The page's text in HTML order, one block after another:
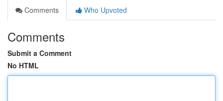
Comments
Who Upvoted
Comments
Submit a Comment
No HTML